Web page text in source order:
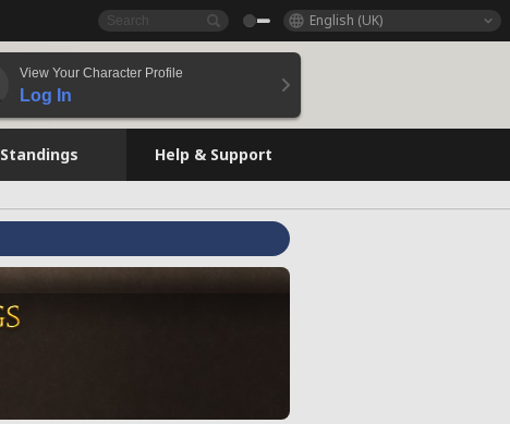
English (UK)
View Your Character Profile
Log In
Standings Help & Support